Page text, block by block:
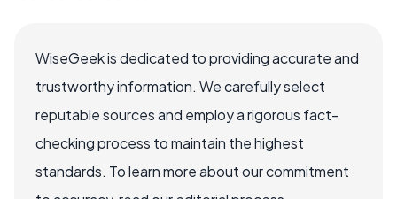
WiseGeek is dedicated to providing accurate and
trustworthy information. We carefully select
reputable sources and employ a rigorous fact-
checking process to maintain the highest
standards. To learn more about our commitment